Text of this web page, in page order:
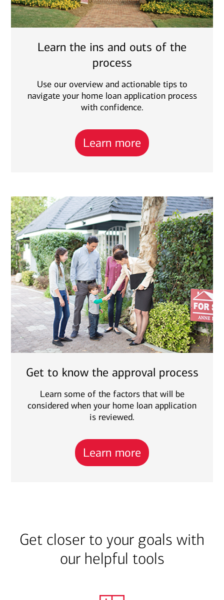
Learn the ins and outs of the
process
Use our overview and actionable tips to
navigate your home loan application process
with confidence.
Learn more
Get to know the approval process
Learn some of the factors that will be
considered when your home loan application
is reviewed.
Learn more
Get closer to your goals with
our helpful tools